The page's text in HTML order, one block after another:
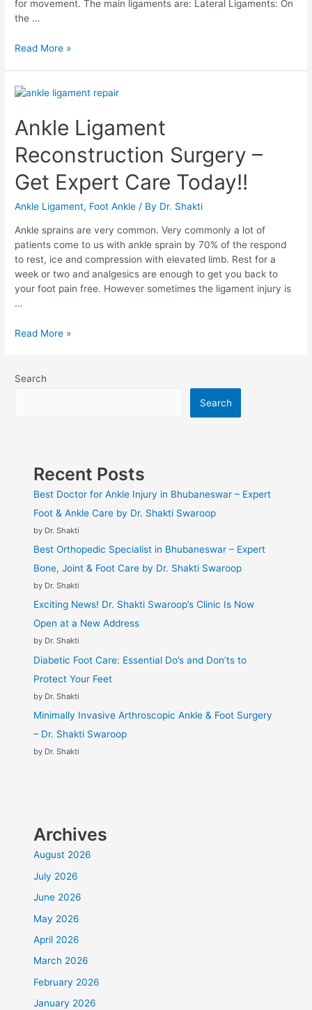
for movement. The main ligaments are: Lateral Ligaments: On
the …
Read More »
Ankle Ligament
Reconstruction Surgery –
Get Expert Care Today!!
Ankle Ligament, Foot Ankle / By Dr. Shakti
Ankle sprains are very common. Very commonly a lot of
patients come to us with ankle sprain by 70% of the respond
to rest, ice and compression with elevated limb. Rest for a
week or two and analgesics are enough to get you back to
your foot pain free. However sometimes the ligament injury is
…
Read More »
Search
Search
Recent Posts
Best Doctor for Ankle Injury in Bhubaneswar – Expert
Foot & Ankle Care by Dr. Shakti Swaroop
by Dr. Shakti
Best Orthopedic Specialist in Bhubaneswar – Expert
Bone, Joint & Foot Care by Dr. Shakti Swaroop
by Dr. Shakti
Exciting News! Dr. Shakti Swaroop’s Clinic Is Now
Open at a New Address
by Dr. Shakti
Diabetic Foot Care: Essential Do’s and Don’ts to
Protect Your Feet
by Dr. Shakti
Minimally Invasive Arthroscopic Ankle & Foot Surgery
– Dr. Shakti Swaroop
by Dr. Shakti
Archives
August 2026
July 2026
June 2026
May 2026
April 2026
March 2026
February 2026
January 2026